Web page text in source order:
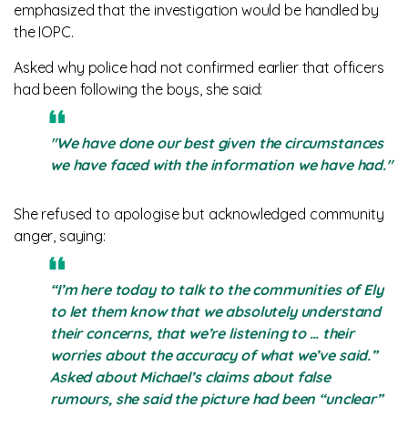
emphasized that the investigation would be handled by
the IOPC.
Asked why police had not confirmed earlier that officers
had been following the boys, she said:
"We have done our best given the circumstances
we have faced with the information we have had."
She refused to apologise but acknowledged community
anger, saying:
“I’m here today to talk to the communities of Ely
to let them know that we absolutely understand
their concerns, that we’re listening to … their
worries about the accuracy of what we’ve said.”
Asked about Michael’s claims about false
rumours, she said the picture had been “unclear”